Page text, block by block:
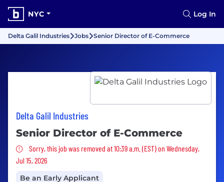
NYC Log In
Delta Galil Industries Jobs Senior Director of E-Commerce
Delta Galil Industries
Senior Director of E-Commerce
Sorry, this job was removed
Sorry, this job was removed at 10:39 a.m. (EST) on Wednesday,
Jul 15, 2026
Be an Early Applicant